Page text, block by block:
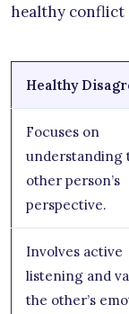
healthy conflict
Healthy
Focuses on
understanding
other person’s
perspective.
Involves active
listening and
the other’s